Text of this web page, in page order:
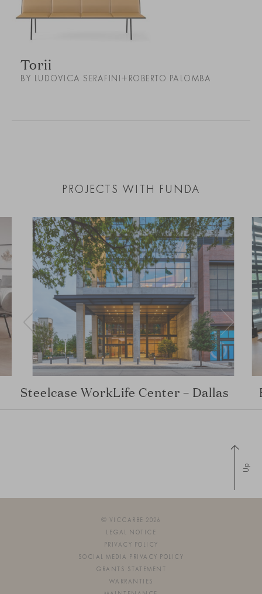
Torii
BY LUDOVICA SERAFINI+ROBERTO PALOMBA
PROJECTS WITH FUNDA
Steelcase WorkLife Center – Dallas
Up
© VICCARBE 2026
LEGAL NOTICE
PRIVACY POLICY
SOCIAL MEDIA PRIVACY POLICY
GRANTS STATEMENT
WARRANTIES